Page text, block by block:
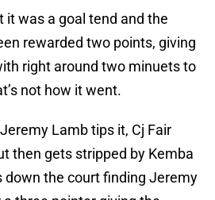
it was a goal tend and the
rewarded two points, giving
right around two minuets to
not how it went.
Lamb tips it, Cj Fair
then gets stripped by Kemba
down the court finding Jeremy